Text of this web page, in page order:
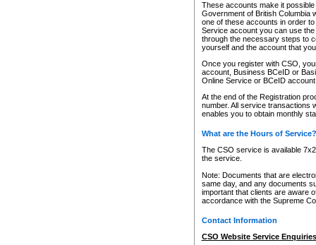
These accounts make it
Government of British Columbia
one of these accounts in order
Service account you can use
through the necessary steps to
yourself and the account that
Once you register with CSO,
account, Business BCeID or
Online Service or BCeID
At the end of the Registration
number. All service transactions
enables you to obtain monthly
What are the Hours of Service?
The CSO service is available
the service.
Note: Documents that are
same day, and any documents
important that clients are aware
accordance with the Supreme
Contact Information
CSO Website Service